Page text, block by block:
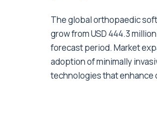
The global orthopaedic
grow from USD 444.3
forecast period. Market
adoption of minimally
technologies that enhance